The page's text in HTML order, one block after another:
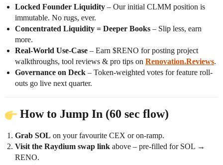
Locked Founder Liquidity – Our initial CLMM position is
immutable. No rugs, ever.
Concentrated Liquidity = Deeper Books – Slip less, earn
more.
Real-World Use-Case – Earn $RENO for posting project
walkthroughs, tool reviews & pro tips on Renovation.Reviews.
Governance on Deck – Token-weighted votes for feature roll-
outs go live next quarter.
How to Jump In (60 sec flow)
Grab SOL on your favourite CEX or on-ramp.
Visit the Raydium swap link above – pre-filled for SOL →
RENO.